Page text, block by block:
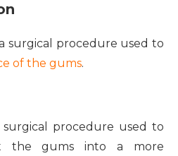
surgical procedure used to
of the gums.
procedure used to
the gums into a more